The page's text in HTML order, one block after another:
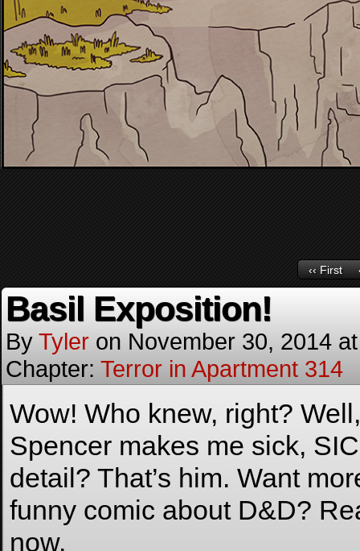
‹‹ First
Basil Exposition!
By Tyler on November 30, 2014
Chapter: Terror in Apartment 314
Wow! Who knew, right?
Spencer makes me sick,
detail? That’s him. Want
funny comic about D&D?
now.